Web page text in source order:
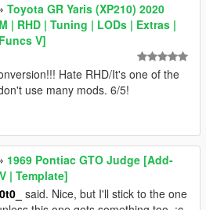
Toyota GR Yaris (XP210) 2020
| RHD | Tuning | LODs | Extras |
V]
Hate RHD/It's one of the
use many mods. 6/5!
1969 Pontiac GTO Judge [Add-
| Template]
said. Nice, but I'll stick to the one